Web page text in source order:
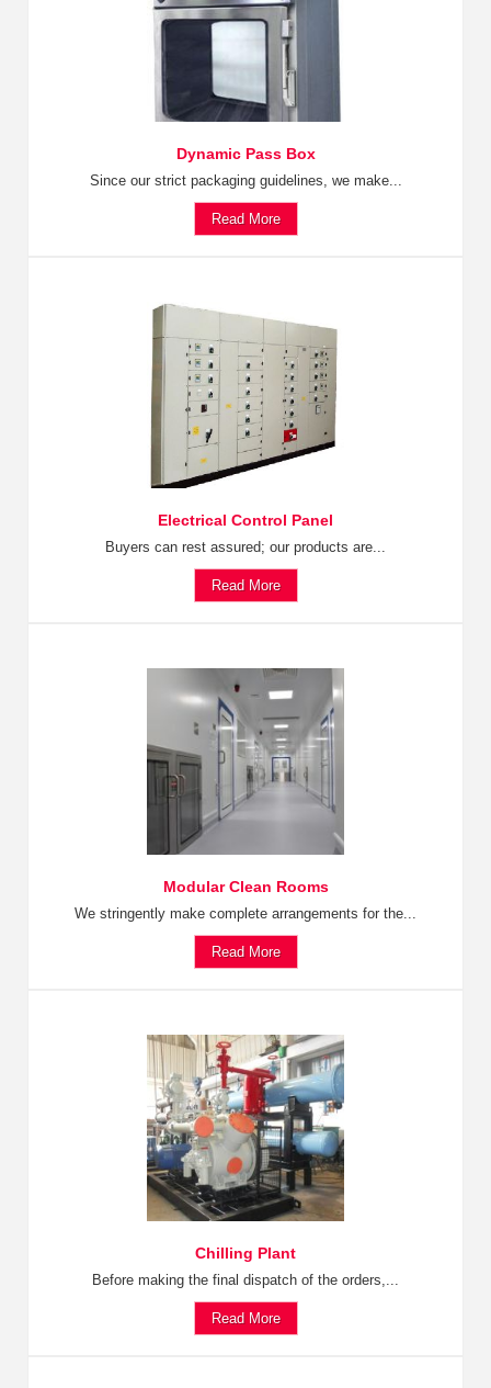
Dynamic Pass Box
Since our strict packaging guidelines, we make...
Read More
Electrical Control Panel
Buyers can rest assured; our products are...
Read More
Modular Clean Rooms
We stringently make complete arrangements for the...
Read More
Chilling Plant
Before making the final dispatch of the orders,...
Read More